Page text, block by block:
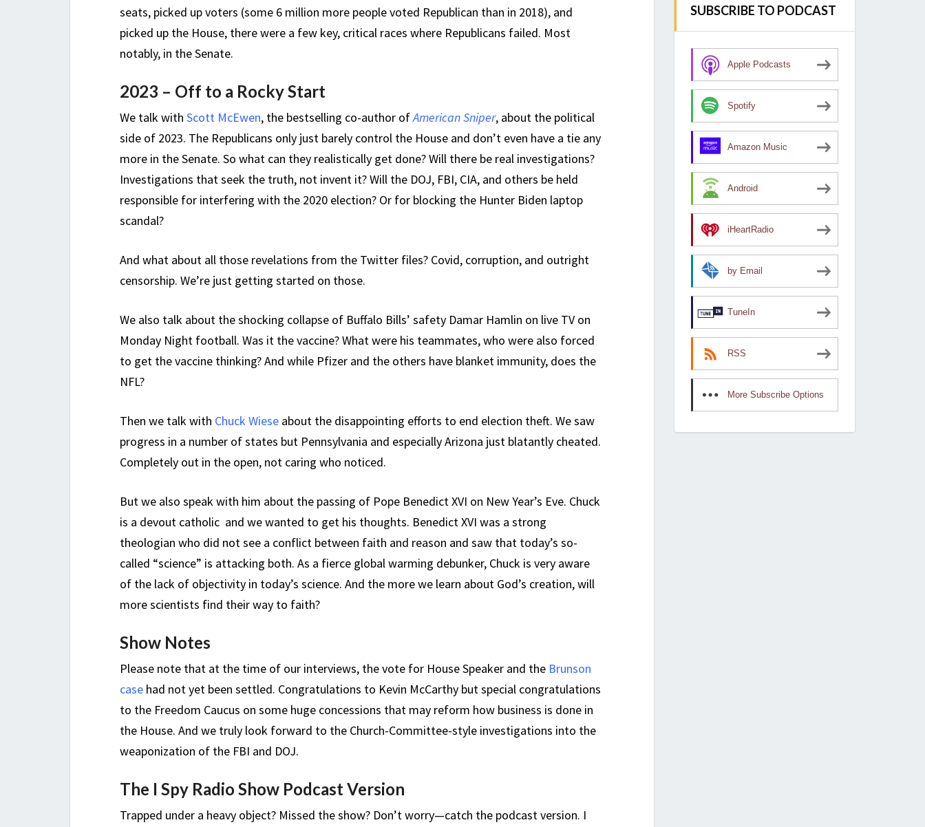
seats, picked up voters (some 6 million more people voted Republican than in 2018), and
picked up the House, there were a few key, critical races where Republicans failed. Most
notably, in the Senate.
2023 – Off to a Rocky Start
We talk with Scott McEwen, the bestselling co-author ofAmerican Sniper, about the political
side of 2023. The Republicans only just barely control the House and don’t even have a tie any
more in the Senate. So what can they realistically get done? Will there be real investigations?
Investigations that seek the truth, not invent it? Will the DOJ, FBI, CIA, and others be held
responsible for interfering with the 2020 election? Or for blocking the Hunter Biden laptop
scandal?
And what about all those revelations from the Twitter files? Covid, corruption, and outright
censorship. We’re just getting started on those.
We also talk about the shocking collapse of Buffalo Bills’ safety Damar Hamlin on live TV on
Monday Night football. Was it the vaccine? What were his teammates, who were also forced
to get the vaccine thinking? And while Pfizer and the others have blanket immunity, does the
NFL?
Then we talk with Chuck Wiese about the disappointing efforts to end election theft. We saw
progress in a number of states but Pennsylvania and especially Arizona just blatantly cheated.
Completely out in the open, not caring who noticed.
But we also speak with him about the passing of Pope Benedict XVI on New Year’s Eve. Chuck
is a devout catholic and we wanted to get his thoughts. Benedict XVI was a strong
theologian who did not see a conflict between faith and reason and saw that today’s so-
called “science” is attacking both. As a fierce global warming debunker, Chuck is very aware
of the lack of objectivity in today’s science. And the more we learn about God’s creation, will
more scientists find their way to faith?
Show Notes
Please note that at the time of our interviews, the vote for House Speaker and the Brunson
case had not yet been settled. Congratulations to Kevin McCarthy but special congratulations
to the Freedom Caucus on some huge concessions that may reform how business is done in
the House. And we truly look forward to the Church-Committee-style investigations into the
weaponization of the FBI and DOJ.
The I Spy Radio Show Podcast Version
Trapped under a heavy object? Missed the show? Don’t worry—catch the podcast version. I
SUBSCRIBE TO PODCAST
Apple Podcasts
Spotify
Amazon Music
Android
iHeartRadio
by Email
TuneIn
RSS
More Subscribe Options